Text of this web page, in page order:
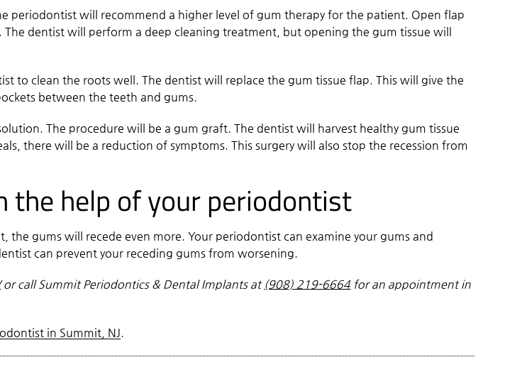
periodontist will recommend a higher level of gum therapy for the patient. Open flap
dentist will perform a deep cleaning treatment, but opening the gum tissue will
to clean the roots well. The dentist will replace the gum tissue flap. This will give the
between the teeth and gums.
The procedure will be a gum graft. The dentist will harvest healthy gum tissue
there will be a reduction of symptoms. This surgery will also stop the recession from
the help of your periodontist
gums will recede even more. Your periodontist can examine your gums and
can prevent your receding gums from worsening.
or call Summit Periodontics & Dental Implants at (908) 219-6664 for an appointment in
in Summit, NJ